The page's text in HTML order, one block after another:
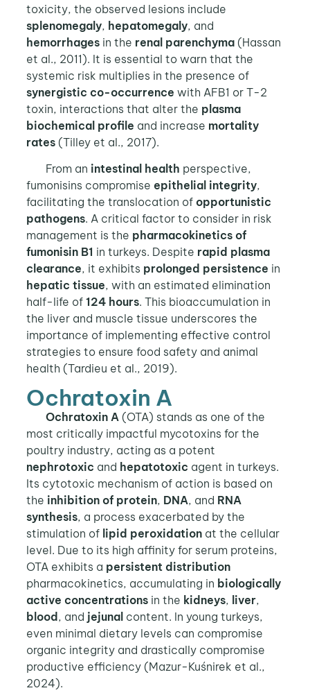
toxicity, the observed lesions include
splenomegaly, hepatomegaly, and
hemorrhagesin the renal parenchyma(Hassan
et al., 2011). It is essential to warn that the
systemic risk multiplies in the presence of
synergistic co-occurrence with AFB1 or T-2
toxin, interactions that alter the plasma
biochemical profile and increase mortality
rates(Tilley et al., 2017).
From an intestinal health perspective,
fumonisins compromise epithelial integrity,
facilitating the translocation of opportunistic
pathogens. A critical factor to consider in risk
management is the pharmacokinetics of
fumonisin B1 in turkeys. Despite rapid plasma
clearance, it exhibits prolonged persistence in
hepatic tissue, with an estimated elimination
half-life of 124 hours. This bioaccumulation in
the liver and muscle tissue underscores the
importance of implementing effective control
strategies to ensure food safety and animal
health (Tardieu et al., 2019).
Ochratoxin A
Ochratoxin A(OTA) stands as one of the
most critically impactful mycotoxins for the
poultry industry, acting as a potent
nephrotoxic and hepatotoxic agent in turkeys.
Its cytotoxic mechanism of action is based on
the inhibition of protein, DNA, and RNA
synthesis, a process exacerbated by the
stimulation of lipid peroxidationat the cellular
level. Due to its high affinity for serum proteins,
OTA exhibits a persistent distribution
pharmacokinetics, accumulating in biologically
active concentrationsin the kidneys, liver,
blood , and jejunal content. In young turkeys,
even minimal dietary levels can compromise
organic integrity and drastically compromise
productive efficiency (Mazur-Kuśnirek et al.,
2024).